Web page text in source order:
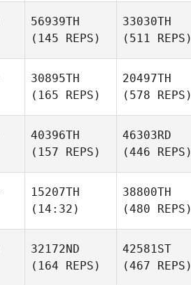
56939TH
(145 REPS)
33030TH
(511 REPS)
30895TH
(165 REPS)
20497TH
(578 REPS)
40396TH
(157 REPS)
46303RD
(446 REPS)
15207TH
(14:32)
38800TH
(480 REPS)
32172ND
(164 REPS)
42581ST
(467 REPS)